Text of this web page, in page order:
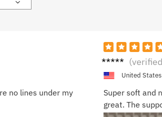
no lines under my
Aman
United States
Super soft and
great. The